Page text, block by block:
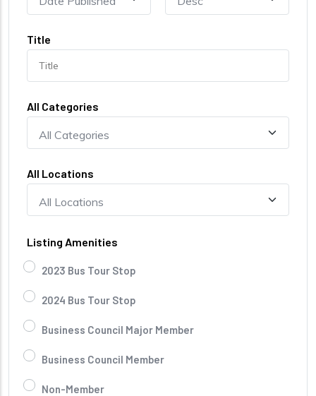
Title
All Categories
All Locations
Listing Amenities
2023 Bus Tour Stop
2024 Bus Tour Stop
Business Council Major Member
Business Council Member
Non-Member